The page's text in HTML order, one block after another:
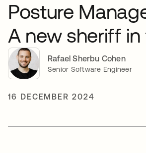
Posture
A new sheriff
Rafael Sherbu Cohen
Senior Software Engineer
16 DECEMBER 2024